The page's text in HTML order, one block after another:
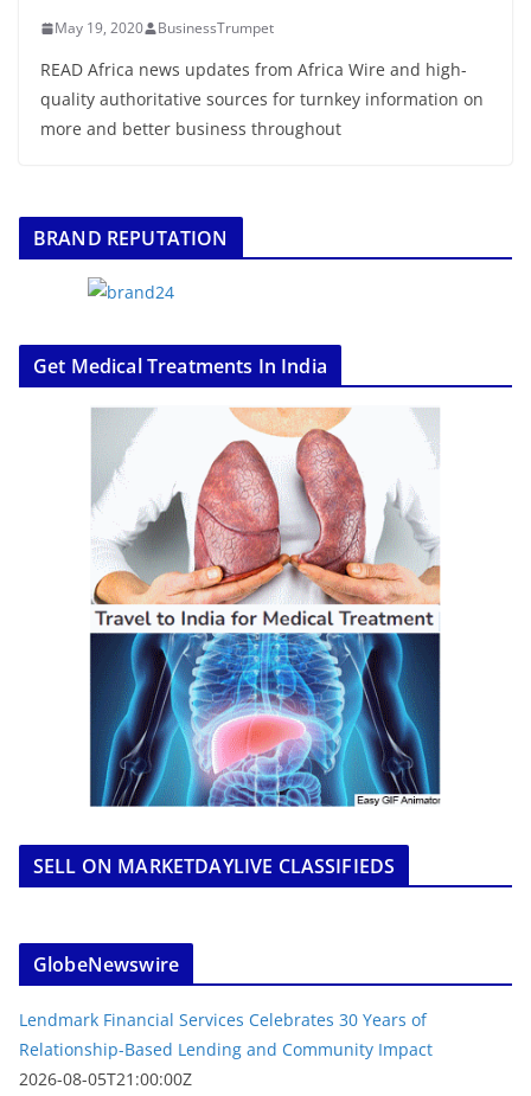
May 19, 2020 BusinessTrumpet
READ Africa news updates from Africa Wire and high-
quality authoritative sources for turnkey information on
more and better business throughout
BRAND REPUTATION
Get Medical Treatments In India
SELL ON MARKETDAYLIVE CLASSIFIEDS
GlobeNewswire
Lendmark Financial Services Celebrates 30 Years of
Relationship-Based Lending and Community Impact
2026-08-05T21:00:00Z